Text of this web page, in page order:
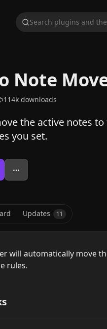
Search plugins and
Note
114k downloads
the active notes
you set.
Updates 11
will automatically move
rules.